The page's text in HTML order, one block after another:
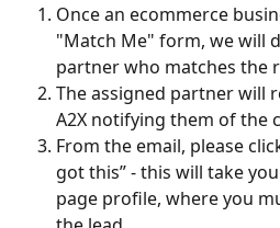
Once an ecommerce
"Match Me" form, we will
partner who matches the
The assigned partner will
A2X notifying them of the
From the email, please
got this” - this will take
page profile, where you